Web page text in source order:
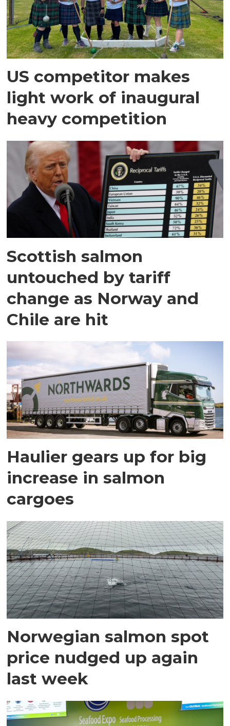
US competitor makes
light work of inaugural
heavy competition
Scottish salmon
untouched by tariff
change as Norway and
Chile are hit
Haulier gears up for big
increase in salmon
cargoes
Norwegian salmon spot
price nudged up again
last week